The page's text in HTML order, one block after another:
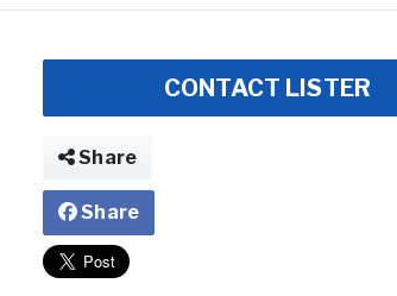
CONTACT LISTER
Share
Share